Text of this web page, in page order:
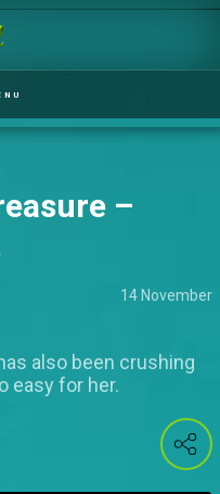
–
14 November
also been crushing
easy for her.